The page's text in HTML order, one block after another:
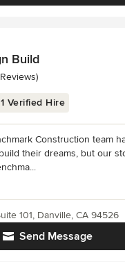
Build
of 5 stars
1 Verified Hire
Construction team
their dreams, but our
Send Message
101, Danville, CA 94526